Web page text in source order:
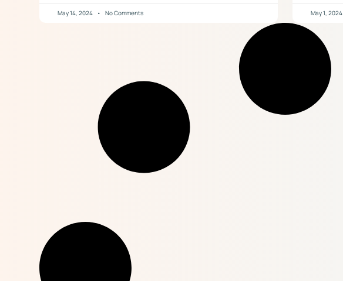
May 14, 2024 No Comments May 1, 2024